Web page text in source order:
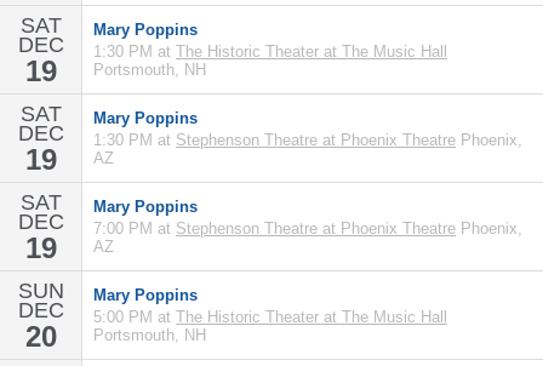
SAT
DEC
19
Mary Poppins
1:30 PM at The Historic Theater at The Music Hall
Portsmouth, NH
SAT
DEC
19
Mary Poppins
1:30 PM at Stephenson Theatre at Phoenix Theatre Phoenix,
AZ
SAT
DEC
19
Mary Poppins
7:00 PM at Stephenson Theatre at Phoenix Theatre Phoenix,
AZ
SUN
DEC
20
Mary Poppins
5:00 PM at The Historic Theater at The Music Hall
Portsmouth, NH